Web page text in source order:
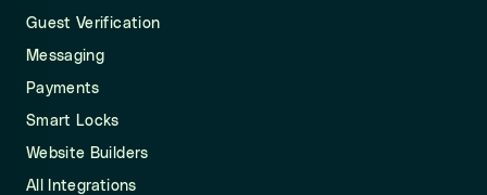
Guest Verification
Messaging
Payments
Smart Locks
Website Builders
All Integrations